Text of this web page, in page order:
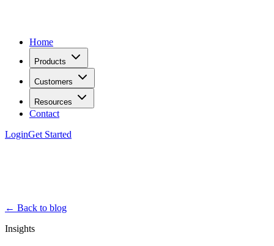
Home
Products
Customers
Resources
Contact
LoginGet Started
← Back to blog
Insights